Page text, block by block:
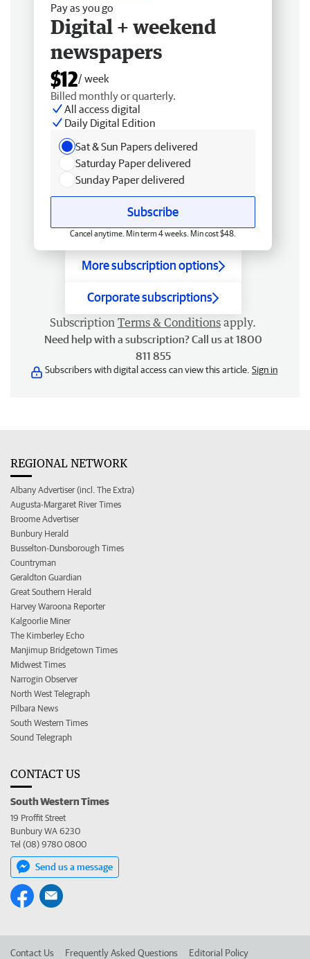
Pay as you go
Digital + weekend
newspapers
$12/ week
Billed monthly or quarterly.
All access digital
Daily Digital Edition
Sat & Sun Papers delivered
Saturday Paper delivered
Sunday Paper delivered
Subscribe
Cancel anytime. Min term 4 weeks. Min cost $48.
More subscription options
Corporate subscriptions
Subscription Terms & Conditions apply.
Need help with a subscription? Call us at 1800
811 855
Subscribers with digital access can view this article. Sign in
REGIONAL NETWORK
Albany Advertiser (incl. The Extra)
Augusta-Margaret River Times
Broome Advertiser
Bunbury Herald
Busselton-Dunsborough Times
Countryman
Geraldton Guardian
Great Southern Herald
Harvey Waroona Reporter
Kalgoorlie Miner
The Kimberley Echo
Manjimup Bridgetown Times
Midwest Times
Narrogin Observer
North West Telegraph
Pilbara News
South Western Times
Sound Telegraph
CONTACT US
South Western Times
19 Proffit Street
Bunbury WA 6230
Tel (08) 9780 0800
Send us a message
Contact Us Frequently Asked Questions Editorial Policy